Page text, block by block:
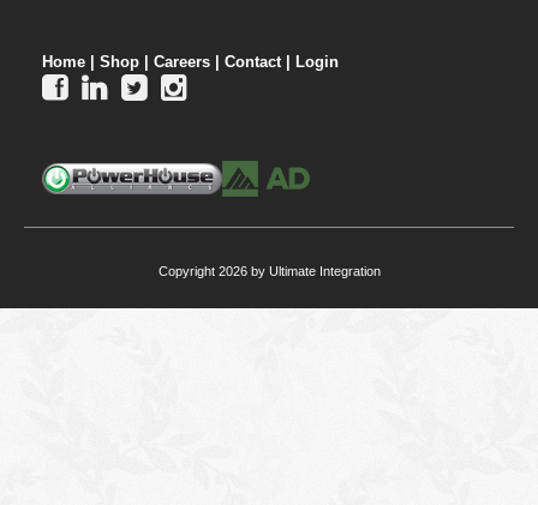
Home Shop Careers Contact| Login
   
Copyright 2026 by Ultimate Integration